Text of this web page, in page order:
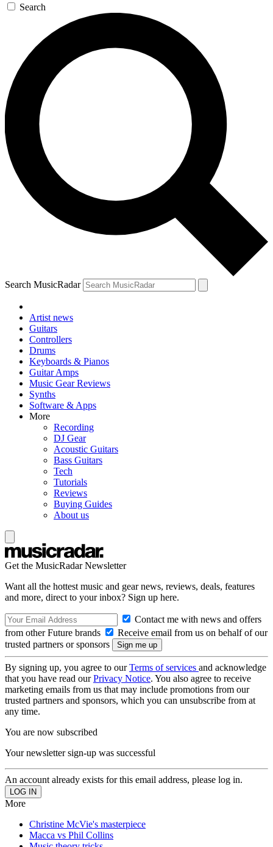
Search
Search MusicRadar
Artist news
Guitars
Controllers
Drums
Keyboards & Pianos
Guitar Amps
Music Gear Reviews
Synths
Software & Apps
More
Recording
DJ Gear
Acoustic Guitars
Bass Guitars
Tech
Tutorials
Reviews
Buying Guides
About us
Get the MusicRadar Newsletter
Want all the hottest music and gear news, reviews, deals, features
and more, direct to your inbox? Sign up here.
Contact me with news and offers
from other Future brands
Receive email from us on behalf of our
trusted partners or sponsors
By signing up, you agree to ourTerms of services and acknowledge
that you have read ourPrivacy Notice. You also agree to receive
marketing emails from us that may include promotions from our
trusted partners and sponsors, which you can unsubscribe from at
any time.
You are now subscribed
Your newsletter sign-up was successful
An account already exists for this email address, please log in.
More
Christine McVie's masterpiece
Macca vs Phil Collins